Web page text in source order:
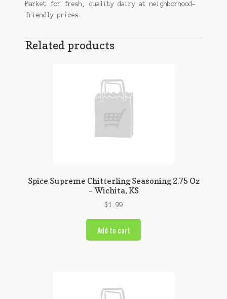
Market for fresh, quality dairy at neighborhood-
friendly prices.
Related products
Spice Supreme Chitterling Seasoning 2.75 Oz
– Wichita, KS
$1.99
Add to cart